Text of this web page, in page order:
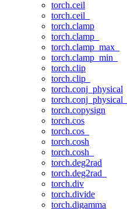
torch.ceil
torch.ceil_
torch.clamp
torch.clamp_
torch.clamp_max_
torch.clamp_min_
torch.clip
torch.clip_
torch.conj_physical
torch.conj_physical_
torch.copysign
torch.cos
torch.cos_
torch.cosh
torch.cosh_
torch.deg2rad
torch.deg2rad_
torch.div
torch.divide
torch.digamma